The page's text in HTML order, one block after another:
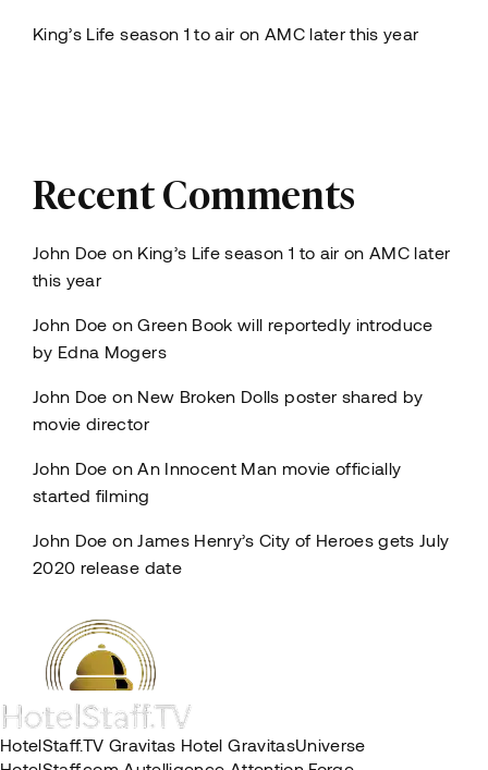
King’s Life season 1 to air on AMC later this year
Recent Comments
John Doe on King’s Life season 1 to air on AMC later
this year
John Doe onGreen Book will reportedly introduce
by Edna Mogers
John Doe on New Broken Dolls poster shared by
movie director
John Doe on An Innocent Man movie officially
started filming
John Doe on James Henry’s City of Heroes gets July
2020 release date
HotelStaff.TV Gravitas HotelGravitasUniverse